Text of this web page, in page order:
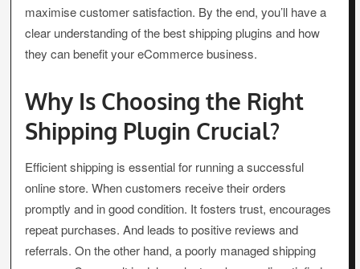
maximise customer satisfaction. By the end, you’ll have a
clear understanding of the best shipping plugins and how
they can benefit your eCommerce business.
Why Is Choosing the Right
Shipping Plugin Crucial?
Efficient shipping is essential for running a successful
online store. When customers receive their orders
promptly and in good condition. It fosters trust, encourages
repeat purchases. And leads to positive reviews and
referrals. On the other hand, a poorly managed shipping